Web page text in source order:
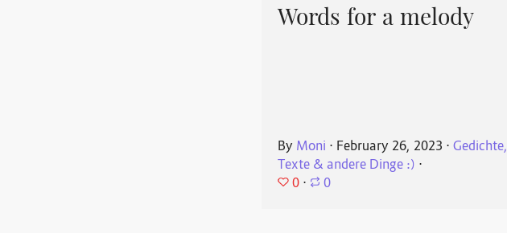
Words for a melody
By Moni ⋅ February 26, 2023 ⋅Gedichte,
Texte & andere Dinge :) ⋅
0 ⋅ 0